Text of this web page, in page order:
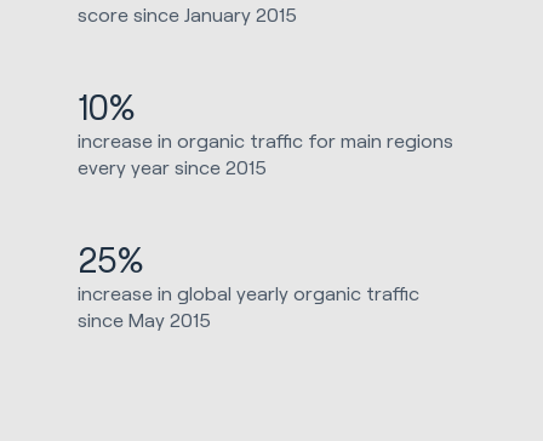
score since January 2015
10%
increase in organic traffic for main regions
every year since 2015
25%
increase in global yearly organic traffic
since May 2015